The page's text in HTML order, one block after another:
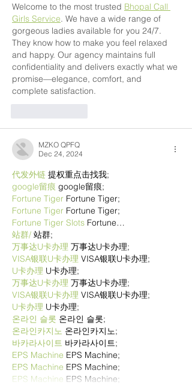
Welcome to the most trusted Bhopal Call
Girls Service. We have a wide range of
gorgeous ladies available for you 24/7.
They know how to make you feel relaxed
and happy. Our agency maintains full
confidentiality and delivers exactly what we
promise—elegance, comfort, and
complete satisfaction.
MZKO QPFQ
Dec 24, 2024
代发外链 提权重点击找我;
google留痕 google留痕;
Fortune Tiger Fortune Tiger;
Fortune Tiger Fortune Tiger;
Fortune Tiger Slots Fortune…
站群/ 站群;
万事达U卡办理 万事达U卡办理;
VISA银联U卡办理 VISA银联U卡办理;
U卡办理 U卡办理;
万事达U卡办理 万事达U卡办理;
VISA银联U卡办理 VISA银联U卡办理;
U卡办理 U卡办理;
온라인 슬롯 온라인 슬롯;
온라인카지노 온라인카지노;
바카라사이트 바카라사이트;
EPS Machine EPS Machine;
EPS Machine EPS Machine;
EPS Machine EPS Machine;